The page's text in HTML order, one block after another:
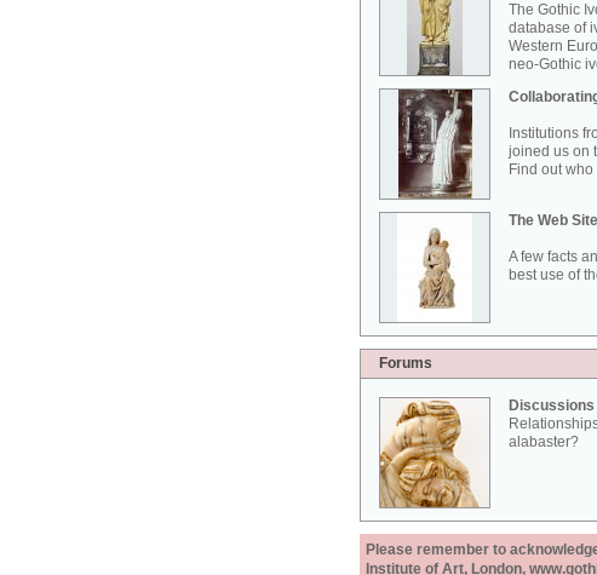
The Gothic
database of
Western
neo-Gothic
Institutions
joined us on
Find out
The Web Site
A few facts
best use of
Forums
Discussions
alabaster?
Please remember to
Institute of Art, London,